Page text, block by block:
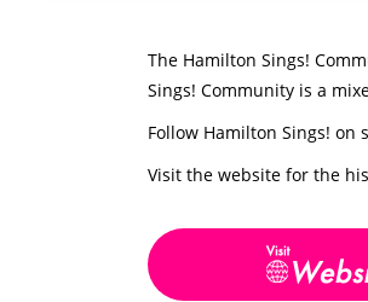
The Hamilton Sings!
Sings! Community is a
Follow Hamilton Sings! on
Visit the website for the